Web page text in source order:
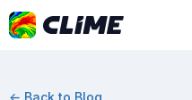
← Back to Blog